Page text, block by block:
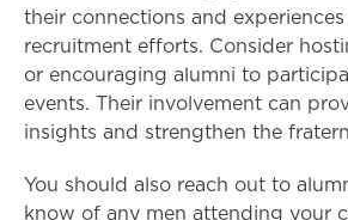
their connections and
recruitment efforts. Consider
or encouraging alumni to
events. Their involvement can
insights and strengthen the
You should also reach out to
know of any men attending your